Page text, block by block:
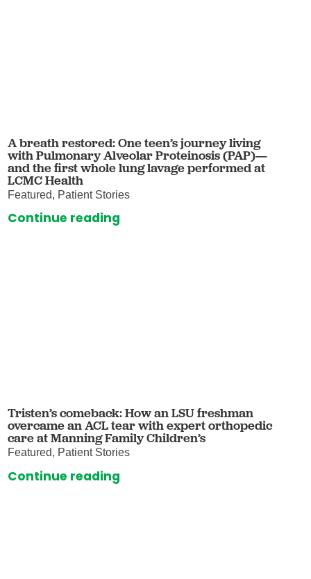
A breath restored: One teen’s journey living
with Pulmonary Alveolar Proteinosis (PAP)—
and the first whole lung lavage performed at
LCMC Health
Featured, Patient Stories
Continue reading
Tristen’s comeback: How an LSU freshman
overcame an ACL tear with expert orthopedic
care at Manning Family Children’s
Featured, Patient Stories
Continue reading